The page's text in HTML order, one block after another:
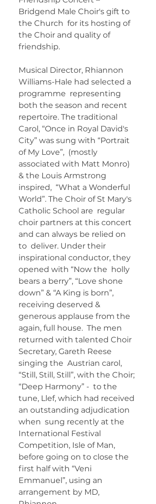
Bridgend Male Choir's gift to
the Church  for its hosting of
the Choir and quality of
friendship.
Musical Director, Rhiannon
Williams-Hale had selected a
programme  representing
both the season and recent
repertoire. The traditional
Carol, “Once in Royal David's
City” was sung with “Portrait
of My Love”,  (mostly
associated with Matt Monro)
& the Louis Armstrong
inspired,  “What a Wonderful
World”. The Choir of St Mary's
Catholic School are  regular
choir partners at this concert
and can always be relied on
to  deliver. Under their
inspirational conductor, they
opened with “Now the  holly
bears a berry”, “Love shone
down” & “A King is born”,
receiving deserved &
generous applause from the
again, full house.  The men
returned with talented Choir
Secretary, Gareth Reese
singing the  Austrian carol,
“Still, Still, Still”, with the Choir;
“Deep Harmony” -  to the
tune, Llef, which had received
an outstanding adjudication
when  sung recently at the
International Festival
Competition, Isle of Man,
before going on to close the
first half with “Veni
Emmanuel”, using an
arrangement by MD,